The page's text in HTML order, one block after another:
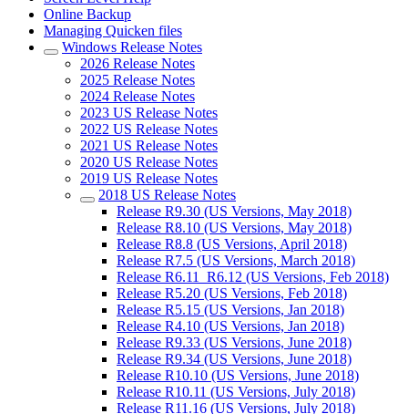
Online Backup
Managing Quicken files
Windows Release Notes
2026 Release Notes
2025 Release Notes
2024 Release Notes
2023 US Release Notes
2022 US Release Notes
2021 US Release Notes
2020 US Release Notes
2019 US Release Notes
2018 US Release Notes
Release R9.30 (US Versions, May 2018)
Release R8.10 (US Versions, May 2018)
Release R8.8 (US Versions, April 2018)
Release R7.5 (US Versions, March 2018)
Release R6.11_R6.12 (US Versions, Feb 2018)
Release R5.20 (US Versions, Feb 2018)
Release R5.15 (US Versions, Jan 2018)
Release R4.10 (US Versions, Jan 2018)
Release R9.33 (US Versions, June 2018)
Release R9.34 (US Versions, June 2018)
Release R10.10 (US Versions, June 2018)
Release R10.11 (US Versions, July 2018)
Release R11.16 (US Versions, July 2018)